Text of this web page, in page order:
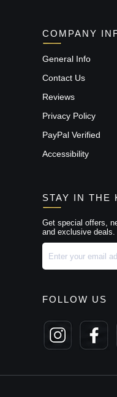
COMPANY
General Info
Contact Us
Reviews
Privacy Policy
PayPal Verified
Accessibility
STAY IN THE
Get special offers,
and exclusive deals.
FOLLOW US